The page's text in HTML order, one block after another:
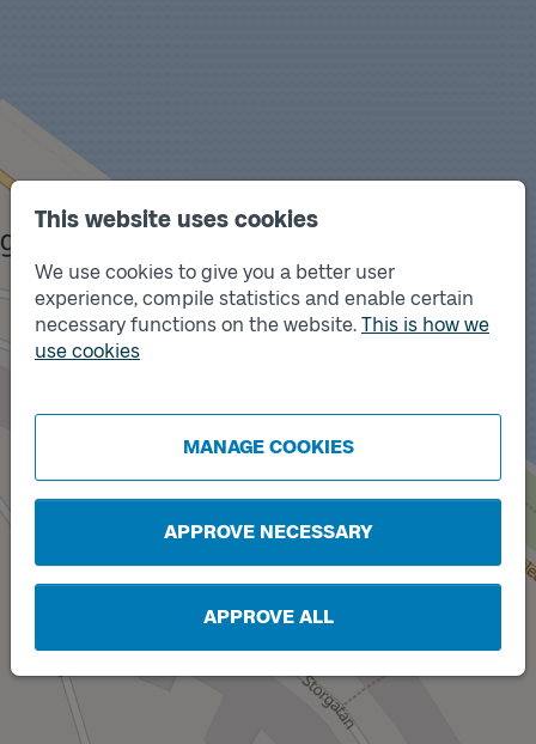
This website uses cookies
We use cookies to give you a better user
experience, compile statistics and enable certain
necessary functions on the website. This is how we
use cookies
MANAGE COOKIES
APPROVE NECESSARY
APPROVE ALL
A